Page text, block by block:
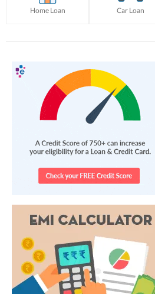
Home Loan Car Loan